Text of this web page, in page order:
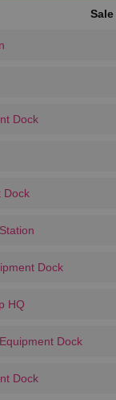
Dock
Dock
Dock
HQ
Dock
Dock